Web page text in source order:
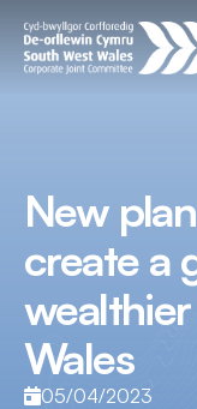
New
create a
Wales
05/04/2023